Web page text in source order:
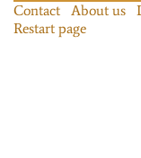
Contact About us
Restart page